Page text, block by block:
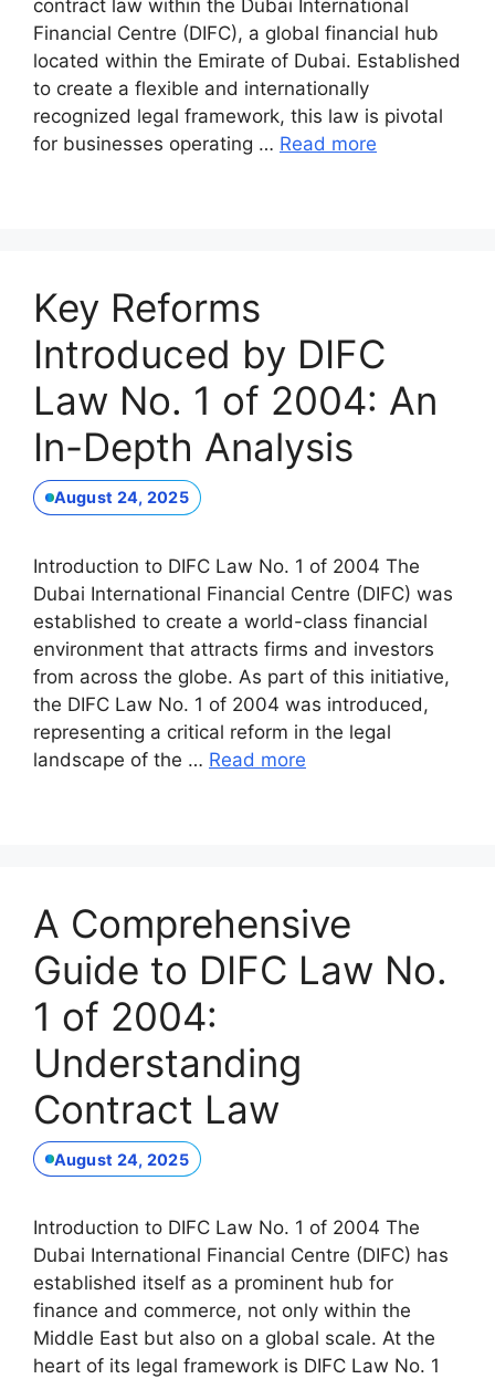
contract law within the Dubai International
Financial Centre (DIFC), a global financial hub
located within the Emirate of Dubai. Established
to create a flexible and internationally
recognized legal framework, this law is pivotal
for businesses operating … Read more
Key Reforms
Introduced by DIFC
Law No. 1 of 2004: An
In-Depth Analysis
August 24, 2025
Introduction to DIFC Law No. 1 of 2004 The
Dubai International Financial Centre (DIFC) was
established to create a world-class financial
environment that attracts firms and investors
from across the globe. As part of this initiative,
the DIFC Law No. 1 of 2004 was introduced,
representing a critical reform in the legal
landscape of the … Read more
A Comprehensive
Guide to DIFC Law No.
1 of 2004:
Understanding
Contract Law
August 24, 2025
Introduction to DIFC Law No. 1 of 2004 The
Dubai International Financial Centre (DIFC) has
established itself as a prominent hub for
finance and commerce, not only within the
Middle East but also on a global scale. At the
heart of its legal framework is DIFC Law No. 1